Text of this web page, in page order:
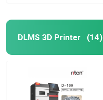
DLMS 3D Printer (14)